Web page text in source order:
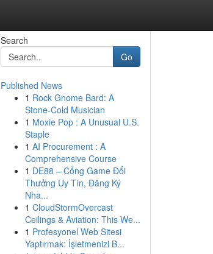
Search
Go
Published News
1 Rock Gnome Bard: A
Stone-Cold Musician
1 Moxie Pop : A Unusual U.S.
Staple
1 AI Procurement : A
Comprehensive Course
1 DE88 – Cổng Game Đổi
Thưởng Uy Tín, Đăng Ký
Nha...
1 CloudStormOvercast
Ceilings & Aviation: This We...
1 Profesyonel Web Sitesi
Yaptırmak: İşletmenizi B...